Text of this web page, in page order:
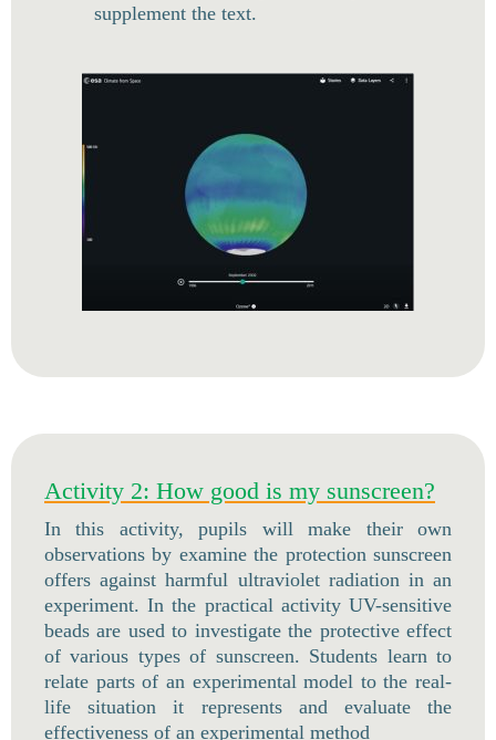
supplement the text.
Activity 2: How good is my sunscreen?
In this activity, pupils will make their own
observations by examine the protection sunscreen
offers against harmful ultraviolet radiation in an
experiment. In the practical activity UV-sensitive
beads are used to investigate the protective effect
of various types of sunscreen. Students learn to
relate parts of an experimental model to the real-
life situation it represents and evaluate the
effectiveness of an experimental method